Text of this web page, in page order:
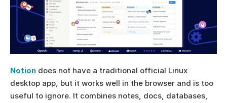
Notion does not have a traditional official Linux
desktop app, but it works well in the browser and is too
useful to ignore. It combines notes, docs, databases,